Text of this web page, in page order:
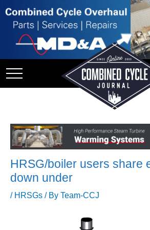
USER
SUPPORT
HRSG/boiler users share
down under
/ HRSGs / By Team-CCJ